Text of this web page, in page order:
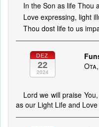
In the Son as life Thou
Love expressing, light
Thou dost life to us
DEZ
22
2024
Lord we will praise
as our Light Life and Love